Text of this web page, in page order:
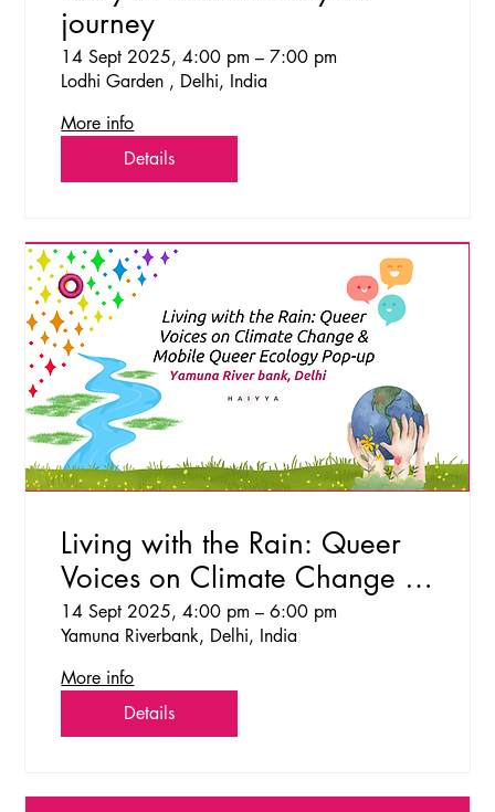
journey
14 Sept 2025, 4:00 pm – 7:00 pm
Lodhi Garden , Delhi, India
More info
Details
Living with the Rain: Queer
Voices on Climate Change &
Mobile Queer Ecology Pop-
up
14 Sept 2025, 4:00 pm – 6:00 pm
Yamuna Riverbank, Delhi, India
More info
Details